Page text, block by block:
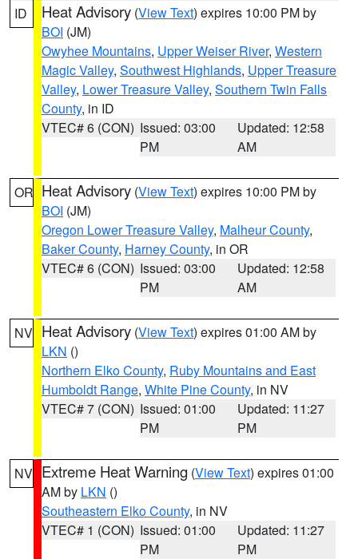
ID Heat Advisory (View Text) expires 10:00 PM by
BOI (JM)
Owyhee Mountains, Upper Weiser River, Western
Magic Valley, Southwest Highlands, Upper Treasure
Valley, Lower Treasure Valley, Southern Twin Falls
County, in ID
VTEC# 6 (CON) Issued: 03:00
PM
Updated: 12:58
AM
OR Heat Advisory (View Text) expires 10:00 PM by
BOI (JM)
Oregon Lower Treasure Valley, Malheur County,
Baker County, Harney County, in OR
VTEC# 6 (CON) Issued: 03:00
PM
Updated: 12:58
AM
NV Heat Advisory (View Text) expires 01:00 AM by
LKN ()
Northern Elko County, Ruby Mountains and East
Humboldt Range, White Pine County, in NV
VTEC# 7 (CON) Issued: 01:00
PM
Updated: 11:27
PM
NV Extreme Heat Warning (View Text) expires 01:00
AM by LKN ()
Southeastern Elko County, in NV
VTEC# 1 (CON) Issued: 01:00
PM
Updated: 11:27
PM